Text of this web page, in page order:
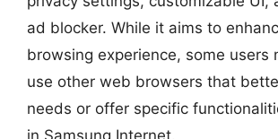
ad blocker. While it aims to
browsing experience, some users
use other web browsers that
needs or offer specific
in Samsung Internet.